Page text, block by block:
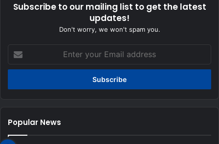
Subscribe to our mailing list to get the latest
updates!
Don't worry, we won't spam you.
your
Email
Popular News